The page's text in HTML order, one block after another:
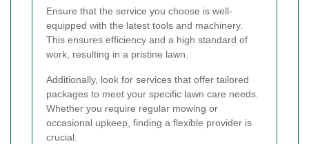
Ensure that the service you choose is well-
equipped with the latest tools and machinery.
This ensures efficiency and a high standard of
work, resulting in a pristine lawn.
Additionally, look for services that offer tailored
packages to meet your specific lawn care needs.
Whether you require regular mowing or
occasional upkeep, finding a flexible provider is
crucial.